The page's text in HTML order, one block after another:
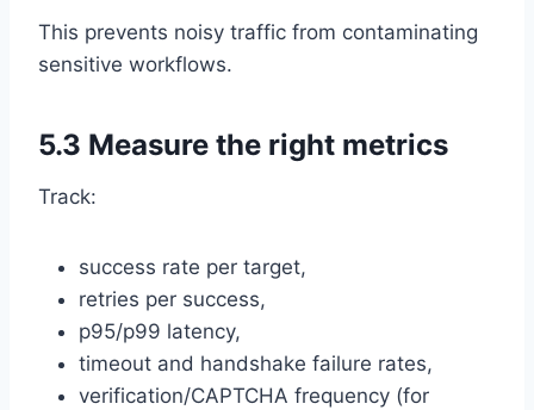
This prevents noisy traffic from contaminating
sensitive workflows.
5.3 Measure the right metrics
Track:
success rate per target,
retries per success,
p95/p99 latency,
timeout and handshake failure rates,
verification/CAPTCHA frequency (for